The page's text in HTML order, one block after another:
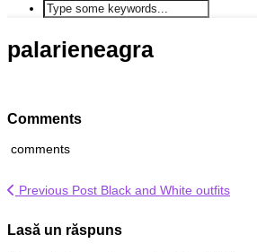
palarieneagra
Comments
comments
Previous Post Black and White outfits
Lasă un răspuns